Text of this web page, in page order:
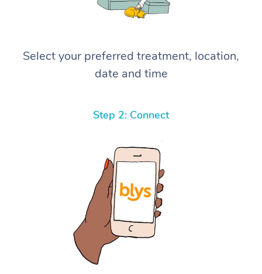
Select your preferred treatment, location,
date and time
Step 2: Connect